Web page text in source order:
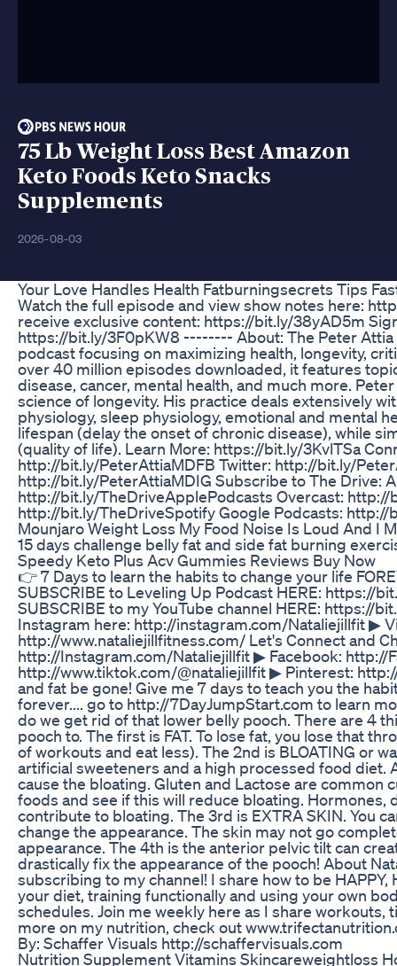
75 Lb Weight Loss Best Amazon
Keto Foods Keto Snacks
Supplements
2026-08-03
Your Love Handles Health Fatburningsecrets Tips
Watch the full episode and view show notes here:
receive exclusive content: https://bit.ly/38yAD5m
https://bit.ly/3F0pKW8 -------- About: The Peter
podcast focusing on maximizing health, longevity,
over 40 million episodes downloaded, it features
disease, cancer, mental health, and much more.
science of longevity. His practice deals extensively
physiology, sleep physiology, emotional and mental
lifespan (delay the onset of chronic disease), while
(quality of life). Learn More: https://bit.ly/3KvlTSa
http://bit.ly/PeterAttiaMDFB Twitter: http://bit.ly/
http://bit.ly/PeterAttiaMDIG Subscribe to The Drive:
http://bit.ly/TheDriveApplePodcasts Overcast:
http://bit.ly/TheDriveSpotify Google Podcasts: http://
Mounjaro Weight Loss My Food Noise Is Loud And I
15 days challenge belly fat and side fat burning
Speedy Keto Plus Acv Gummies Reviews Buy Now
👉 7 Days to learn the habits to change your life
SUBSCRIBE to Leveling Up Podcast HERE: https://
SUBSCRIBE to my YouTube channel HERE: https://
Instagram here: http://instagram.com/Nataliejillfit ▶
http://www.nataliejillfitness.com/ Let's Connect and
http://Instagram.com/Nataliejillfit ▶ Facebook: http://
http://www.tiktok.com/@nataliejillfit ▶ Pinterest:
and fat be gone! Give me 7 days to teach you the
forever.... go to http://7DayJumpStart.com to learn
do we get rid of that lower belly pooch. There are 4
pooch to. The first is FAT. To lose fat, you lose that
of workouts and eat less). The 2nd is BLOATING or
artificial sweeteners and a high processed food diet.
cause the bloating. Gluten and Lactose are common
foods and see if this will reduce bloating. Hormones,
contribute to bloating. The 3rd is EXTRA SKIN. You
change the appearance. The skin may not go
appearance. The 4th is the anterior pelvic tilt can
drastically fix the appearance of the pooch! About
subscribing to my channel! I share how to be
your diet, training functionally and using your own
schedules. Join me weekly here as I share workouts,
more on my nutrition, check out
By: Schaffer Visuals http://schaffervisuals.com
Nutrition Supplement Vitamins Skincareweightloss